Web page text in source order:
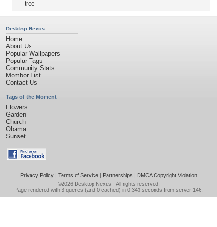
tree
Desktop Nexus
Home
About Us
Popular Wallpapers
Popular Tags
Community Stats
Member List
Contact Us
Tags of the Moment
Flowers
Garden
Church
Obama
Sunset
Privacy Policy| Terms of Service| Partnerships | DMCA Copyright Violation
©2026 Desktop Nexus - All rights reserved.
Page rendered with 3 queries (and 0 cached) in 0.343 seconds from server 146.